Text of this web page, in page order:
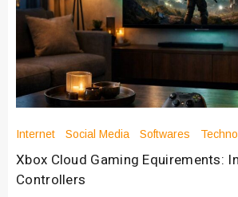
Internet Social Media Softwares
Xbox Cloud Gaming Equirements:
Controllers